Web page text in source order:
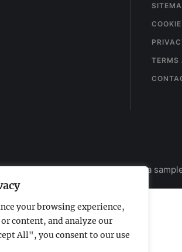
your browsing experience,
content, and analyze our
All", you consent to our use
TERMS
- All Rights Reserved - This is a